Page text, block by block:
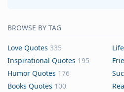
BROWSE BY TAG
Love Quotes 335
Inspirational Quotes 195
Humor Quotes 176
Books Quotes 100